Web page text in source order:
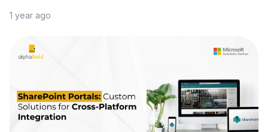
1 year ago